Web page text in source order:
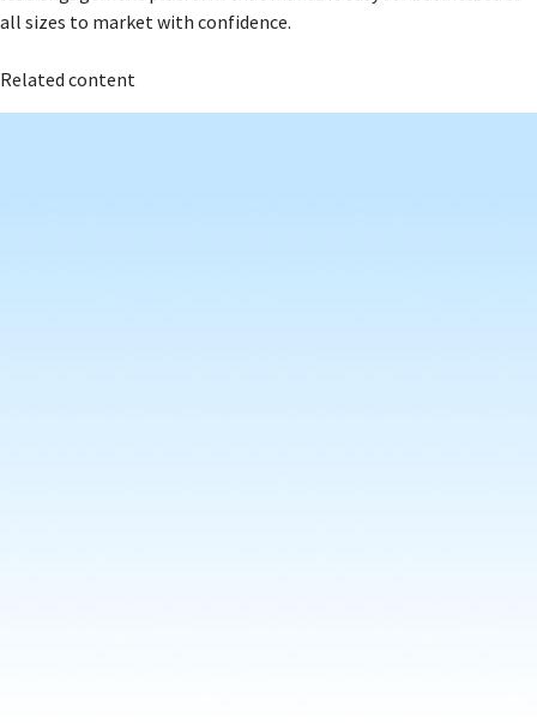
all sizes to market with confidence.
Related content